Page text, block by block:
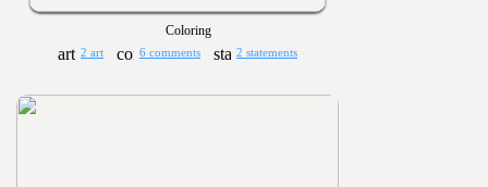
Coloring
2 art 6 comments 2 statements